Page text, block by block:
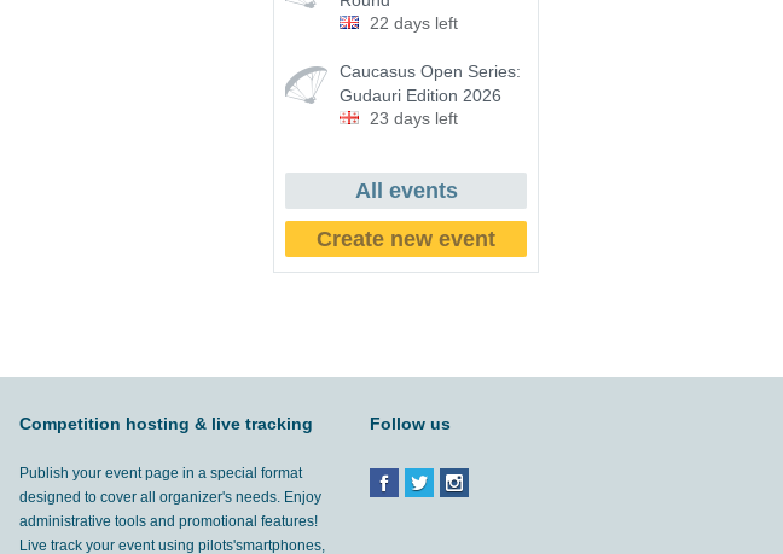
22 days left
Caucasus Open Series:
Gudauri Edition 2026
23 days left
All events
Create new event
Competition hosting & live tracking
Publish your event page in a special format
designed to cover all organizer's needs. Enjoy
administrative tools and promotional features!
Live track your event using pilots'smartphones,
Follow us